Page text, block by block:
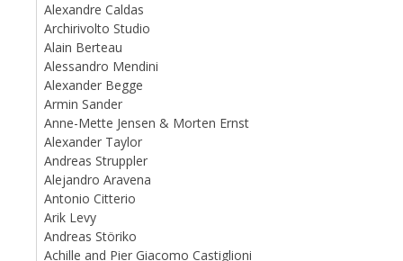
Alexandre Caldas
Archirivolto Studio
Alain Berteau
Alessandro Mendini
Alexander Begge
Armin Sander
Anne-Mette Jensen & Morten Ernst
Alexander Taylor
Andreas Struppler
Alejandro Aravena
Antonio Citterio
Arik Levy
Andreas Störiko
Achille and Pier Giacomo Castiglioni